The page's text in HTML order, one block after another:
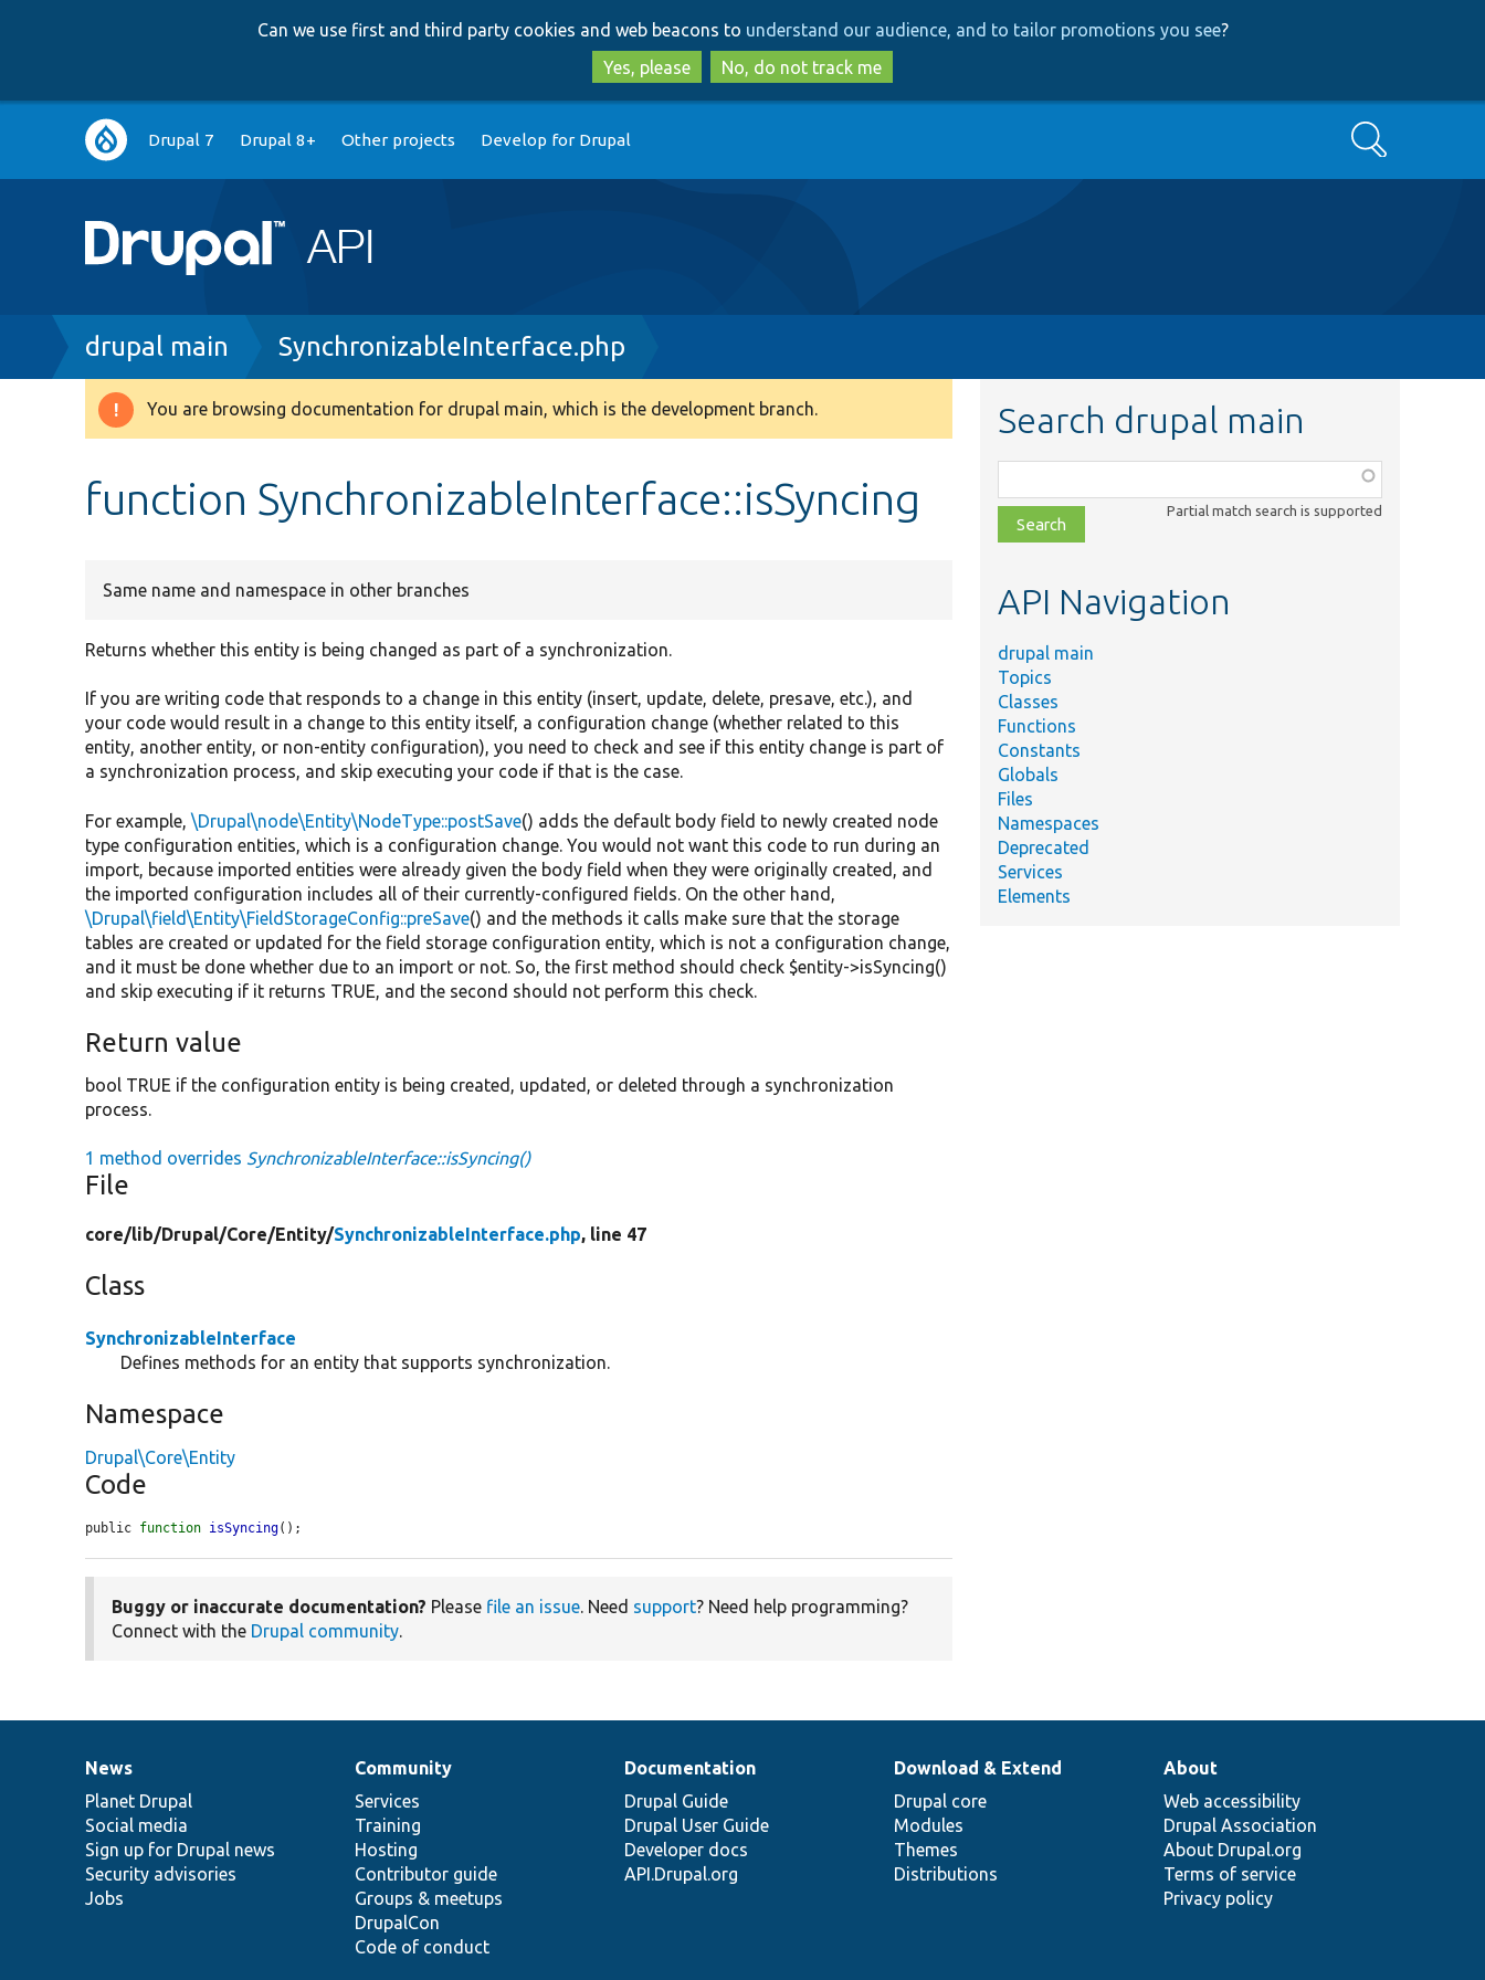
to
main
content
to
search
Can we use first and third party cookies and web beacons to understand our audience, and to tailor promotions you see?
Yes, please
No, do not track me
Main
navigation
Drupal 7 Drupal 8+ Other projects Develop for Drupal Search
Breadcrumb
drupal main SynchronizableInterface.php
Warning
You are browsing documentation for drupal main, which is the development branch.
function SynchronizableInterface::isSyncing
Same name and namespace in other branches
Returns whether this entity is being changed as part of a synchronization.
If you are writing code that responds to a change in this entity (insert, update, delete, presave, etc.), and
your code would result in a change to this entity itself, a configuration change (whether related to this
entity, another entity, or non-entity configuration), you need to check and see if this entity change is part of
a synchronization process, and skip executing your code if that is the case.
For example,\Drupal\node\Entity\NodeType::postSave() adds the default body field to newly created node
type configuration entities, which is a configuration change. You would not want this code to run during an
import, because imported entities were already given the body field when they were originally created, and
the imported configuration includes all of their currently-configured fields. On the other hand,
\Drupal\field\Entity\FieldStorageConfig::preSave() and the methods it calls make sure that the storage
tables are created or updated for the field storage configuration entity, which is not a configuration change,
and it must be done whether due to an import or not. So, the first method should check $entity->isSyncing()
and skip executing if it returns TRUE, and the second should not perform this check.
Return value
bool TRUE if the configuration entity is being created, updated, or deleted through a synchronization
process.
1 method overrides SynchronizableInterface::isSyncing()
File
core/lib/Drupal/Core/Entity/SynchronizableInterface.php, line 47
Class
SynchronizableInterface
Defines methods for an entity that supports synchronization.
Namespace
Drupal\Core\Entity
Code
public function isSyncing();
Buggy or inaccurate documentation? Please file an issue. Need support? Need help programming?
Connect with the Drupal community.
Search drupal main
class,
file,
topic,
Partial match search is supported
API Navigation
drupal main
Topics
Classes
Functions
Constants
Globals
Files
Namespaces
Deprecated
Services
Elements
News
items
News
Planet Drupal
Social media
Sign up for Drupal news
Security advisories
Jobs
Our
community
Community
Services
Training
Hosting
Contributor guide
Groups & meetups
DrupalCon
Code of conduct
Documentation
Documentation
Drupal Guide
Drupal User Guide
Developer docs
API.Drupal.org
Drupal
code
base
Download & Extend
Drupal core
Modules
Themes
Distributions
Governance
of
community
About
Web accessibility
Drupal Association
About Drupal.org
Terms of service
Privacy policy